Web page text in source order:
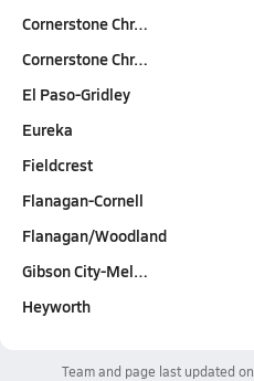
Cornerstone Chr…
Cornerstone Chr…
El Paso-Gridley
Eureka
Fieldcrest
Flanagan-Cornell
Flanagan/Woodland
Gibson City-Mel…
Heyworth
Team and page last updated on